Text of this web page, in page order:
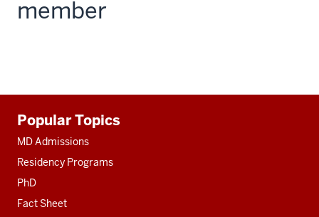
member
resources
Popular Topics
MD Admissions
Residency Programs
PhD
Fact Sheet